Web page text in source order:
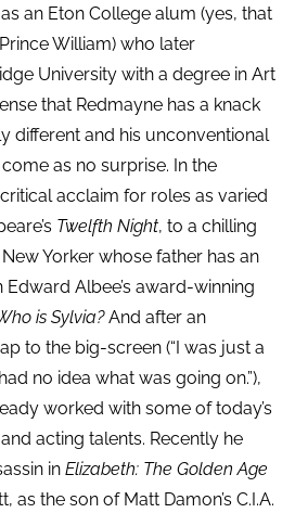
an Eton College alum (yes, that
William) who later
University with a degree in Art
that Redmayne has a knack
different and his unconventional
as no surprise. In the
acclaim for roles as varied
Twelfth Night, to a chilling
Yorker whose father has an
Edward Albee’s award-winning
is Sylvia?And after an
to the big-screen (“I was just a
no idea what was going on.”),
worked with some of today’s
acting talents. Recently he
in Elizabeth: The Golden Age
as the son of Matt Damon’s C.I.A.